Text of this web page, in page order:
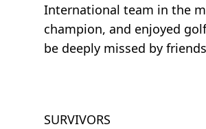
International team in the
champion, and enjoyed
be deeply missed by
SURVIVORS